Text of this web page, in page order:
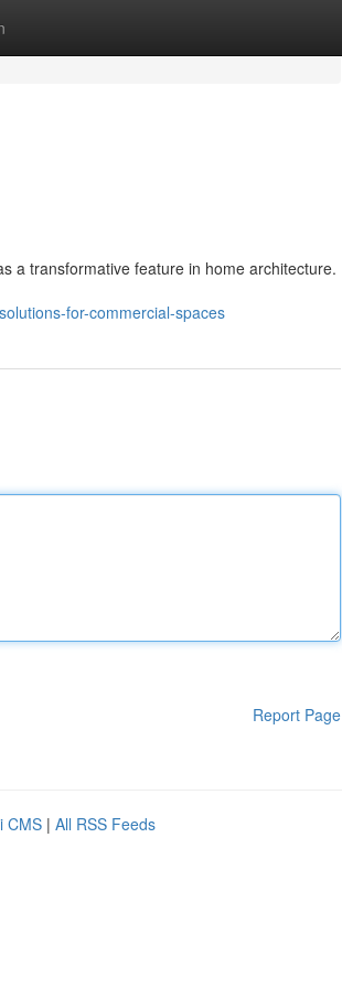
a transformative feature in home architecture.
for-commercial-spaces
Report Page
CMS | All RSS Feeds